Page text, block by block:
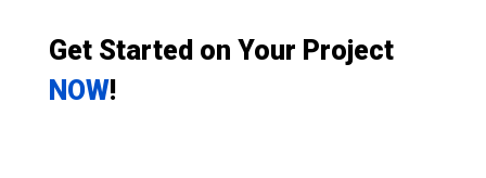
Get Started on Your Project
NOW!